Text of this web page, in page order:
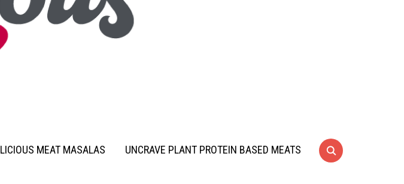
LICIOUS MEAT MASALAS UNCRAVE PLANT PROTEIN BASED MEATS